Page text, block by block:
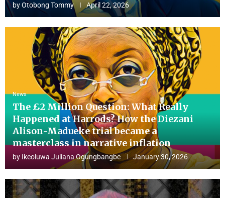
byOtobong Tommy April 22, 2026
News
The £2 Million Question: What Really
Happened at Harrods? How the Diezani
Alison-Madueke trial became a
masterclass in narrative inflation
by Ikeoluwa Juliana Ogungbangbe January 30, 2026